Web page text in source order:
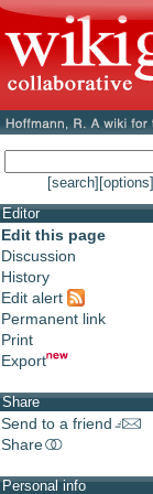
[search] [options]
Editor
Edit this page
Discussion
History
Edit alert
Permanent link
Print
Export
Share
Send to a friend
Share
Personal info